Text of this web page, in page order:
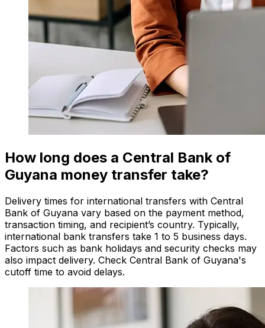
How long does a Central Bank of
Guyana money transfer take?
Delivery times for international transfers with Central
Bank of Guyana vary based on the payment method,
transaction timing, and recipient’s country. Typically,
international bank transfers take 1 to 5 business days.
Factors such as bank holidays and security checks may
also impact delivery. Check Central Bank of Guyana's
cutoff time to avoid delays.